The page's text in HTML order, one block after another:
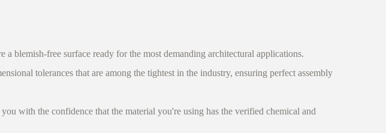
free surface ready for the most demanding architectural applications.
tolerances that are among the tightest in the industry, ensuring perfect assembly
the confidence that the material you're using has the verified chemical and